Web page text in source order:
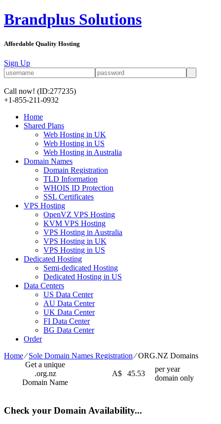
Brandplus Solutions
Affordable Quality Hosting
Sign Up
Call now! (ID:277235)
+1-855-211-0932
Home
Shared Plans
Web Hosting in UK
Web Hosting in US
Web Hosting in Australia
Domain Names
Domain Registration
TLD Information
WHOIS ID Protection
SSL Certificates
VPS Hosting
OpenVZ VPS Hosting
KVM VPS Hosting
VPS Hosting in Australia
VPS Hosting in UK
VPS Hosting in US
Dedicated Hosting
Semi-dedicated Hosting
Dedicated Hosting in US
Data Centers
US Data Center
AU Data Center
UK Data Center
FI Data Center
BG Data Center
Order
Home⁄Sole Domain Names Registration⁄ORG.NZ Domains
Get a unique
.org.nz
Domain Name
A$ 45.53
per year
domain only
Check your Domain Availability...